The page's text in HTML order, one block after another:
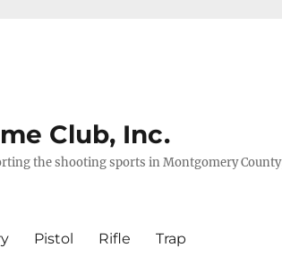
Club, Inc.
the shooting sports in Montgomery
Pistol Rifle Trap